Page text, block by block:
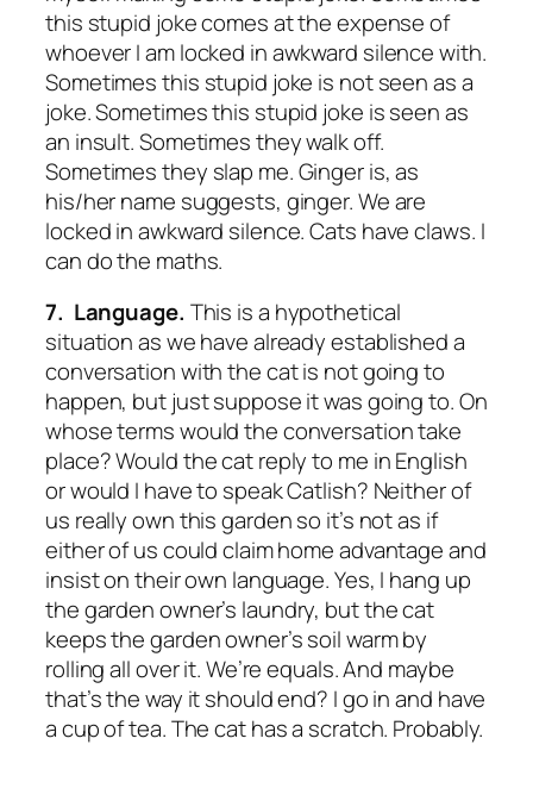
this stupid joke comes at the expense of
whoever I am locked in awkward silence with.
Sometimes this stupid joke is not seen as a
joke. Sometimes this stupid joke is seen as
an insult. Sometimes they walk off.
Sometimes they slap me. Ginger is, as
his/her name suggests, ginger. We are
locked in awkward silence. Cats have claws. I
can do the maths.
7. Language. This is a hypothetical
situation as we have already established a
conversation with the cat is not going to
happen, but just suppose it was going to. On
whose terms would the conversation take
place? Would the cat reply to me in English
or would I have to speak Catlish? Neither of
us really own this garden so it’s not as if
either of us could claim home advantage and
insist on their own language. Yes, I hang up
the garden owner’s laundry, but the cat
keeps the garden owner’s soil warm by
rolling all over it. We’re equals. And maybe
that’s the way it should end? I go in and have
a cup of tea. The cat has a scratch. Probably.